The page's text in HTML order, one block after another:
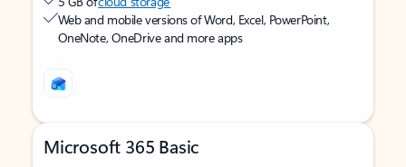
Web and mobile versions of Word, Excel, PowerPoint,
OneNote, OneDrive and more apps
Microsoft 365 Basic